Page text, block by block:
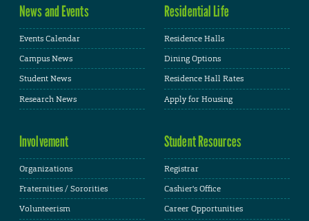
News and Events
Events Calendar
Campus News
Student News
Research News
Residential Life
Residence Halls
Dining Options
Residence Hall Rates
Apply for Housing
Involvement
Organizations
Fraternities / Sororities
Volunteerism
Student Resources
Registrar
Cashier's Office
Career Opportunities